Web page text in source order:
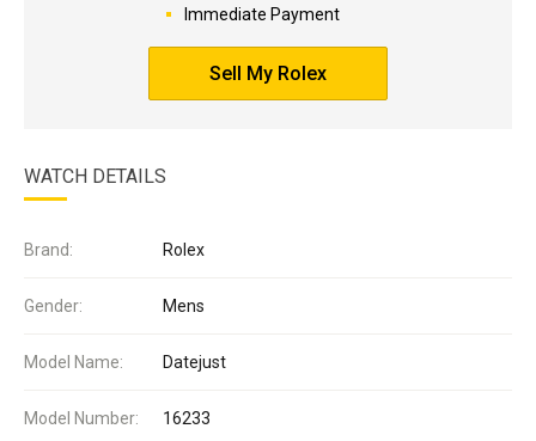
Immediate Payment
Sell My Rolex
WATCH DETAILS
Brand: Rolex
Gender: Mens
Model Name: Datejust
Model Number: 16233